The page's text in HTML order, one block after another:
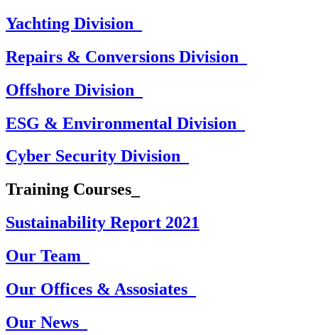
Yachting Division_
Repairs & Conversions Division_
Offshore Division_
ESG & Environmental Division_
Cyber Security Division_
Training Courses_
Sustainability Report 2021
Our Team_
Our Offices & Assosiates_
Our News_